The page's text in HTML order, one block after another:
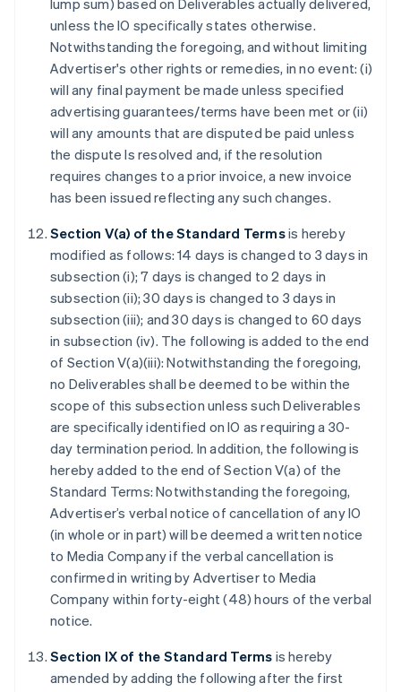
lump sum) based on Deliverables actually delivered,
unless the IO specifically states otherwise.
Notwithstanding the foregoing, and without limiting
Advertiser's other rights or remedies, in no event: (i)
will any final payment be made unless specified
advertising guarantees/terms have been met or (ii)
will any amounts that are disputed be paid unless
the dispute Is resolved and, if the resolution
requires changes to a prior invoice, a new invoice
has been issued reflecting any such changes.
Section V(a) of the Standard Termsis hereby
modified as follows: 14 days is changed to 3 days in
subsection (i); 7 days is changed to 2 days in
subsection (ii); 30 days is changed to 3 days in
subsection (iii); and 30 days is changed to 60 days
in subsection (iv). The following is added to the end
of Section V(a)(iii): Notwithstanding the foregoing,
no Deliverables shall be deemed to be within the
scope of this subsection unless such Deliverables
are specifically identified on IO as requiring a 30-
day termination period. In addition, the following is
hereby added to the end of Section V(a) of the
Standard Terms: Notwithstanding the foregoing,
Advertiser’s verbal notice of cancellation of any IO
(in whole or in part) will be deemed a written notice
to Media Company if the verbal cancellation is
confirmed in writing by Advertiser to Media
Company within forty-eight (48) hours of the verbal
notice.
Section IX of the Standard Terms is hereby
amended by adding the following after the first